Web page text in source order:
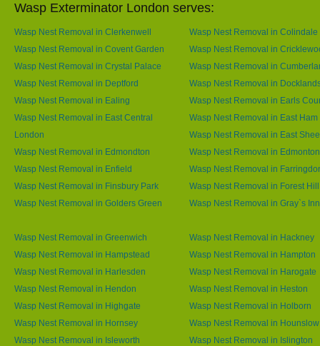
Wasp Exterminator London serves:
Wasp Nest Removal in Clerkenwell
Wasp Nest Removal in Colindale
Wasp Nest Removal in Covent Garden
Wasp Nest Removal in
Wasp Nest Removal in Crystal Palace
Wasp Nest Removal in
Wasp Nest Removal in Deptford
Wasp Nest Removal in
Wasp Nest Removal in Ealing
Wasp Nest Removal in Earls
Wasp Nest Removal in East Central
London
Wasp Nest Removal in East Ham
Wasp Nest Removal in East
Wasp Nest Removal in Edmondton
Wasp Nest Removal in Edmonton
Wasp Nest Removal in Enfield
Wasp Nest Removal in
Wasp Nest Removal in Finsbury Park
Wasp Nest Removal in Forest Hill
Wasp Nest Removal in Golders Green
Wasp Nest Removal in Gray`s Inn
Wasp Nest Removal in Greenwich
Wasp Nest Removal in Hackney
Wasp Nest Removal in Hampstead
Wasp Nest Removal in Hampton
Wasp Nest Removal in Harlesden
Wasp Nest Removal in Harogate
Wasp Nest Removal in Hendon
Wasp Nest Removal in Heston
Wasp Nest Removal in Highgate
Wasp Nest Removal in Holborn
Wasp Nest Removal in Hornsey
Wasp Nest Removal in Hounslow
Wasp Nest Removal in Isleworth
Wasp Nest Removal in Islington